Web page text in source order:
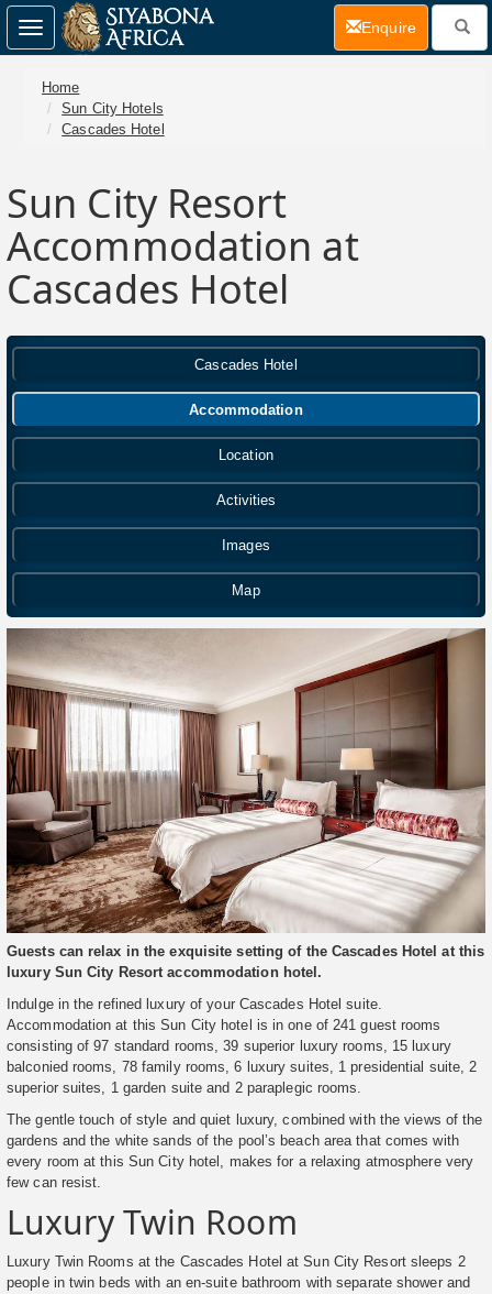
Home
Sun City Hotels
Cascades Hotel
Sun City Resort
Accommodation at
Cascades Hotel
Cascades Hotel
Accommodation
Location
Activities
Images
Map
Guests can relax in the exquisite setting of the Cascades Hotel at this
luxury Sun City Resort accommodation hotel.
Indulge in the refined luxury of your Cascades Hotel suite.
Accommodation at this Sun City hotel is in one of 241 guest rooms
consisting of 97 standard rooms, 39 superior luxury rooms, 15 luxury
balconied rooms, 78 family rooms, 6 luxury suites, 1 presidential suite, 2
superior suites, 1 garden suite and 2 paraplegic rooms.
The gentle touch of style and quiet luxury, combined with the views of the
gardens and the white sands of the pool’s beach area that comes with
every room at this Sun City hotel, makes for a relaxing atmosphere very
few can resist.
Luxury Twin Room
Luxury Twin Rooms at the Cascades Hotel at Sun City Resort sleeps 2
people in twin beds with an en-suite bathroom with separate shower and
Toggle
navigation
Enquire(current)